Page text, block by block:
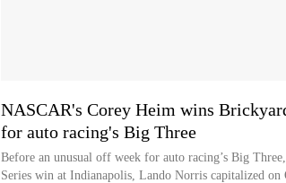
NASCAR's Corey Heim wins
for auto racing's Big Three
Before an unusual off week for auto racing’s Big
Series win at Indianapolis, Lando Norris capitalized on